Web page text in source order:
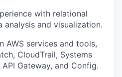
with relational
analysis and visualization.
AWS services and tools,
CloudTrail, Systems
Gateway, and Config.